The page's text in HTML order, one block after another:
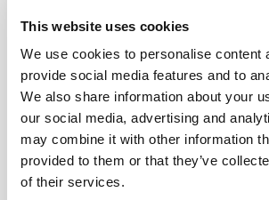
This website uses cookies
We use cookies to personalise content
provide social media features and to
We also share information about your
our social media, advertising and
may combine it with other information
provided to them or that they’ve
of their services.
Can employees use their HSA or
Sticks visits?
Yes. The Speedy Sticks visit fee
medical expense under IRS
paid with an HSA or FSA debit
the effective out-of-pocket cost
most employees depending on